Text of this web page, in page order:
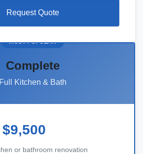
Request Quote
MOST POPULAR
Complete
Full Kitchen & Bath
or bathroom renovation